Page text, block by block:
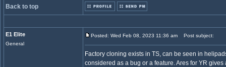
Back to top
E1 Elite
General
Posted: Wed Feb 08, 2023 11:36 am Post subject:
Factory cloning exists in TS, can be seen in
considered as a bug or a feature. Ares for YR